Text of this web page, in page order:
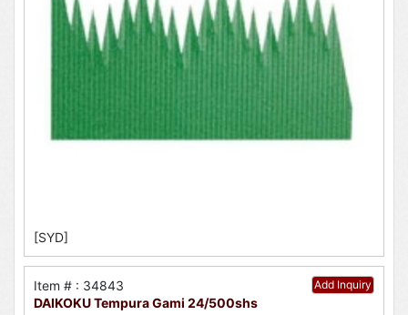
[SYD]
Add Inquiry
Item # : 34843
DAIKOKU Tempura Gami 24/500shs